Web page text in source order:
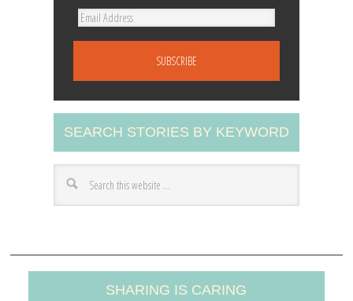
E
A
d
d
r
s
SEARCH STORIES BY KEYWORD
SHARING IS CARING